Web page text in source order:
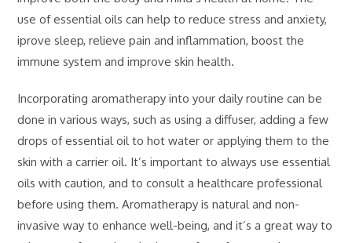
use of essential oils can help to reduce stress and anxiety,
iprove sleep, relieve pain and inflammation, boost the
immune system and improve skin health.
Incorporating aromatherapy into your daily routine can be
done in various ways, such as using a diffuser, adding a few
drops of essential oil to hot water or applying them to the
skin with a carrier oil. It’s important to always use essential
oils with caution, and to consult a healthcare professional
before using them. Aromatherapy is natural and non-
invasive way to enhance well-being, and it’s a great way to